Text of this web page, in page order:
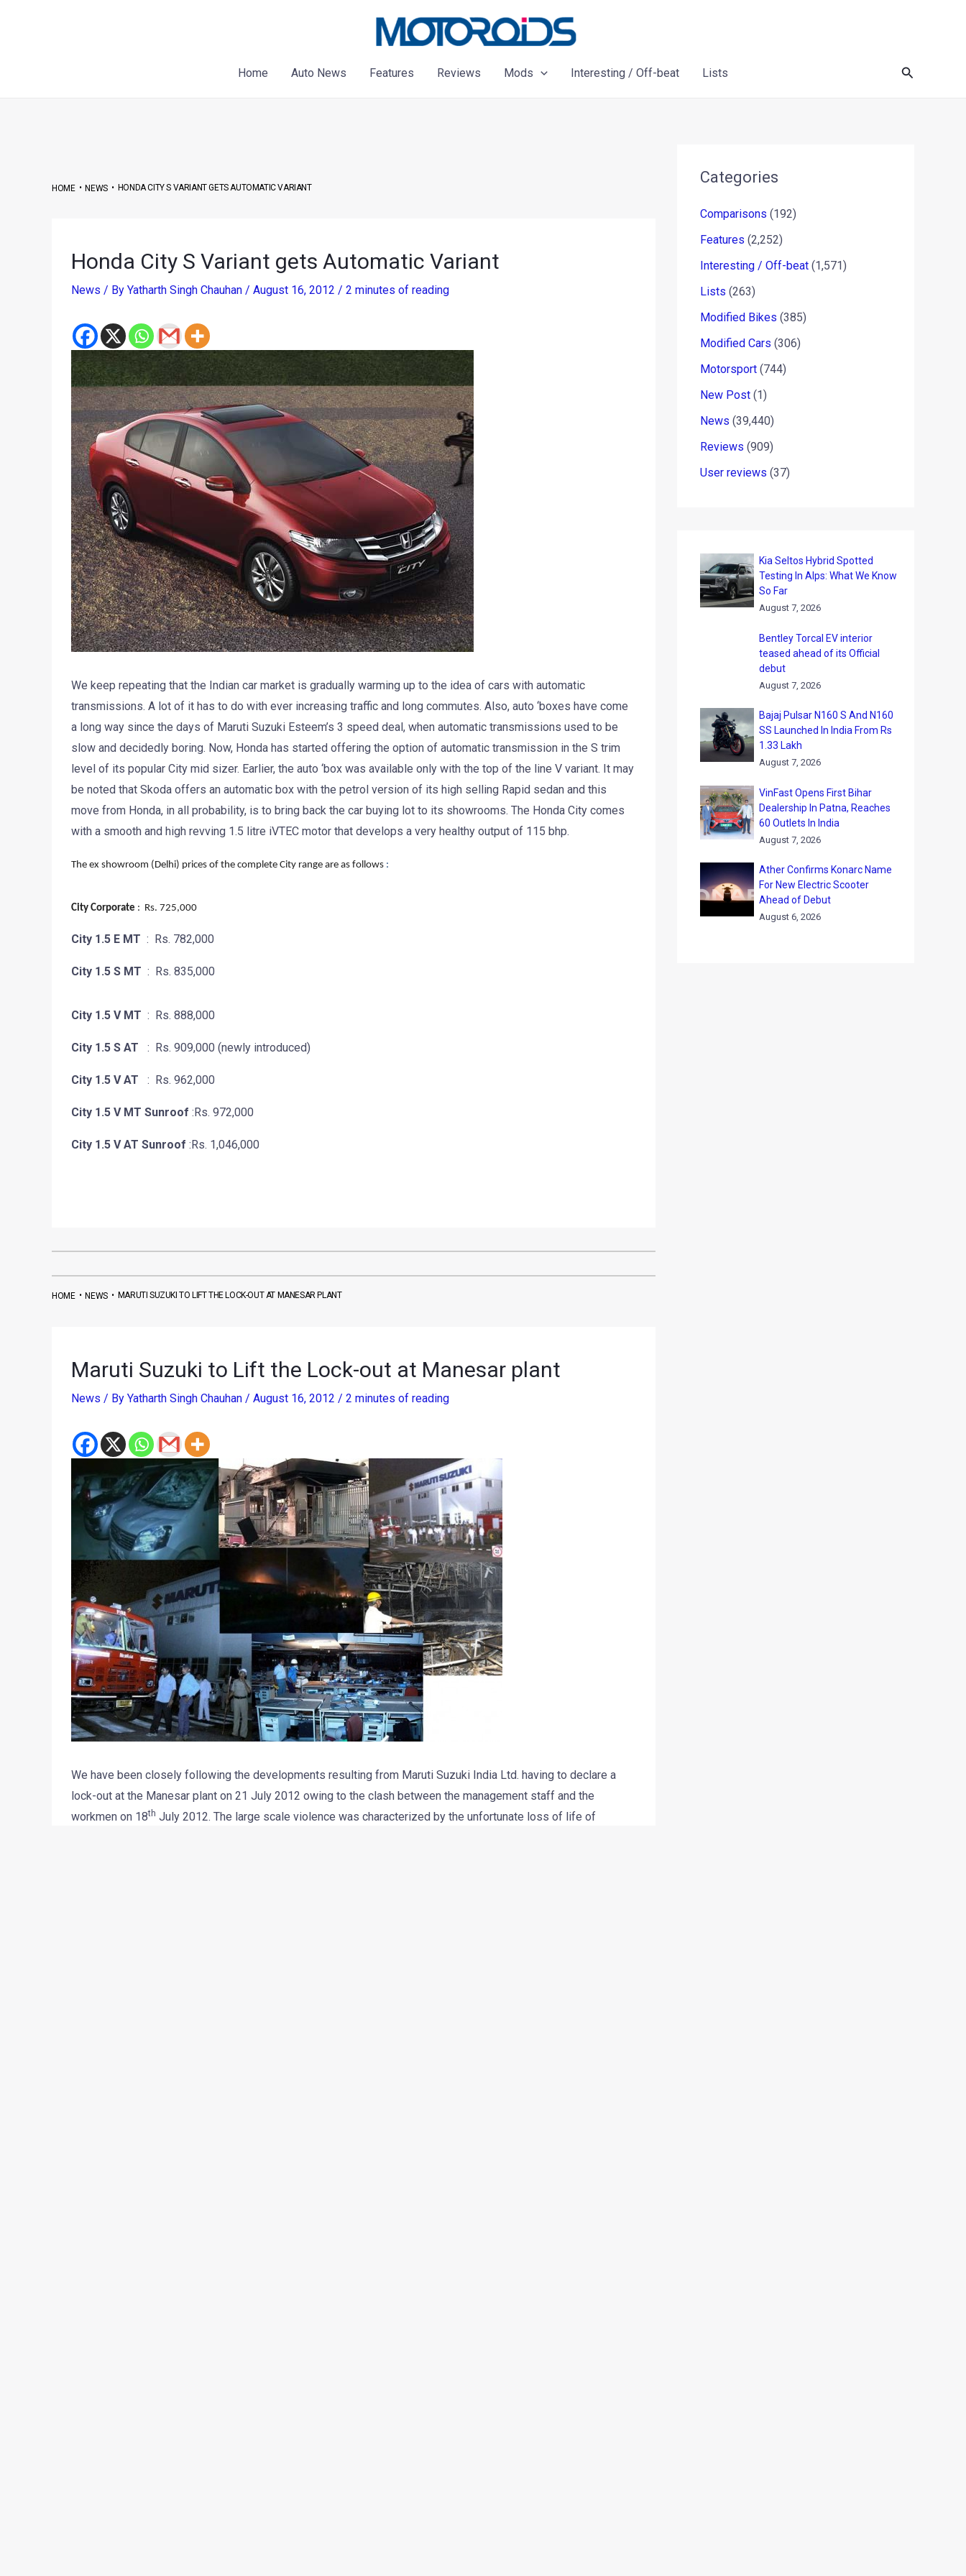
Home
Auto News Features Reviews Mods Interesting / Off-beat Lists Search
HOME•NEWS• HONDA CITY S VARIANT GETS AUTOMATIC VARIANT
Honda City S Variant gets Automatic Variant
News / By Yatharth Singh Chauhan / August 16, 2012 / 2 minutes of reading
We keep repeating that the Indian car market is gradually warming up to the idea of cars with automatic
transmissions. A lot of it has to do with ever increasing traffic and long commutes. Also, auto ‘boxes have come
a long way since the days of Maruti Suzuki Esteem’s 3 speed deal, when automatic transmissions used to be
slow and decidedly boring. Now, Honda has started offering the option of automatic transmission in the S trim
level of its popular City mid sizer. Earlier, the auto ‘box was available only with the top of the line V variant. It may
be noted that Skoda offers an automatic box with the petrol version of its high selling Rapid sedan and this
move from Honda, in all probability, is to bring back the car buying lot to its showrooms. The Honda City comes
with a smooth and high revving 1.5 litre iVTEC motor that develops a very healthy output of 115 bhp.
The ex showroom (Delhi) prices of the complete City range are as follows :
City Corporate : Rs. 725,000
City 1.5 E MT : Rs. 782,000
City 1.5 S MT : Rs. 835,000
City 1.5 V MT : Rs. 888,000
City 1.5 S AT : Rs. 909,000 (newly introduced)
City 1.5 V AT : Rs. 962,000
City 1.5 V MT Sunroof :Rs. 972,000
City 1.5 V AT Sunroof :Rs. 1,046,000
HOME•NEWS• MARUTI SUZUKI TO LIFT THE LOCK-OUT AT MANESAR PLANT
Maruti Suzuki to Lift the Lock-out at Manesar plant
News / By Yatharth Singh Chauhan / August 16, 2012 / 2 minutes of reading
We have been closely following the developments resulting from Maruti Suzuki India Ltd. having to declare a
lock-out at the Manesar plant on 21 July 2012 owing to the clash between the management staff and the
workmen on 18th July 2012. The large scale violence was characterized by the unfortunate loss of life of
Categories
Comparisons (192)
Features (2,252)
Interesting / Off-beat (1,571)
Lists (263)
Modified Bikes (385)
Modified Cars (306)
Motorsport (744)
New Post (1)
News (39,440)
Reviews (909)
User reviews (37)
Kia Seltos Hybrid Spotted
Testing In Alps: What We Know
So Far
August 7, 2026
Bentley Torcal EV interior
teased ahead of its Official
debut
August 7, 2026
Bajaj Pulsar N160 S And N160
SS Launched In India From Rs
1.33 Lakh
August 7, 2026
VinFast Opens First Bihar
Dealership In Patna, Reaches
60 Outlets In India
August 7, 2026
Ather Confirms Konarc Name
For New Electric Scooter
Ahead of Debut
August 6, 2026